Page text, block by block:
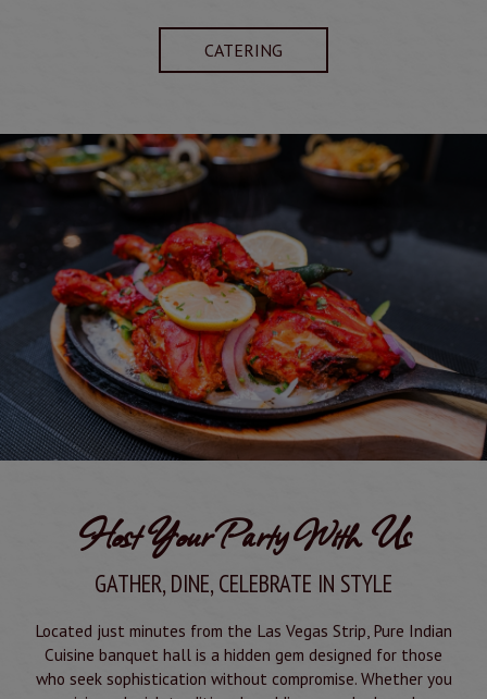
CATERING
Host Your Party With Us
GATHER, DINE, CELEBRATE IN STYLE
Located just minutes from the Las Vegas Strip, Pure Indian
Cuisine banquet hall is a hidden gem designed for those
who seek sophistication without compromise. Whether you